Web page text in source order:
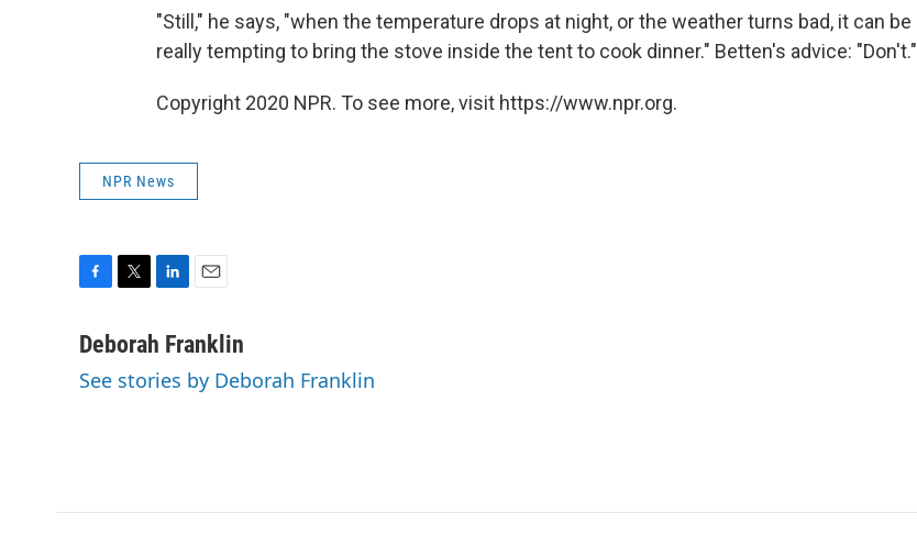
"Still," he says, "when the temperature drops at night, or the weather turns bad, it can be
really tempting to bring the stove inside the tent to cook dinner." Betten's advice: "Don't."
Copyright 2020 NPR. To see more, visit https://www.npr.org.
NPR News
c
b
i
t
n
e
a
l
Deborah Franklin
See stories by Deborah Franklin